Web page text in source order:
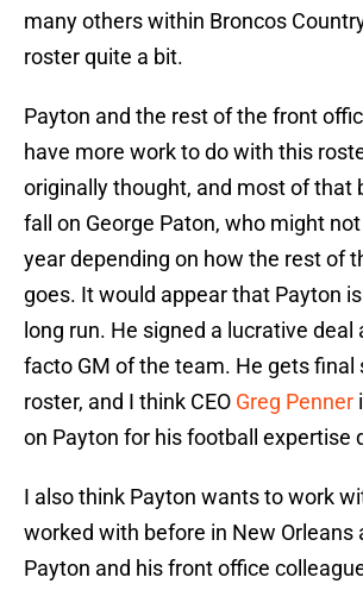
many others within Broncos
roster quite a bit.
Payton and the rest of the front
have more work to do with this
originally thought, and most of that
fall on George Paton, who might
year depending on how the rest of
goes. It would appear that Payton
long run. He signed a lucrative deal
facto GM of the team. He gets final
roster, and I think CEO Greg Penner
on Payton for his football expertise
I also think Payton wants to work
worked with before in New Orleans
Payton and his front office